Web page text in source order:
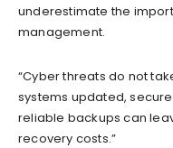
underestimate the
management.
“Cyber threats do not
systems updated,
reliable backups can
recovery costs.”